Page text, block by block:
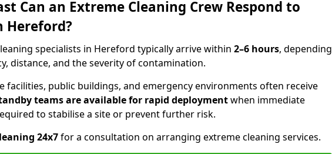
Can an Extreme Cleaning Crew Respond to
Hereford?
specialists in Hereford typically arrive within 2–6 hours, depending
distance, and the severity of contamination.
facilities, public buildings, and emergency environments often receive
teams are available for rapid deploymentwhen immediate
to stabilise a site or prevent further risk.
24x7for a consultation on arranging extreme cleaning services.